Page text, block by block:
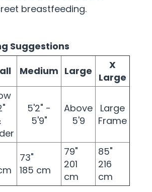
breastfeeding.
Suggestions
Medium Large
X
Large
5'2" -
5'9"
Above
5'9
Large
Frame
73"
185 cm
79"
201
cm
85"
216
cm